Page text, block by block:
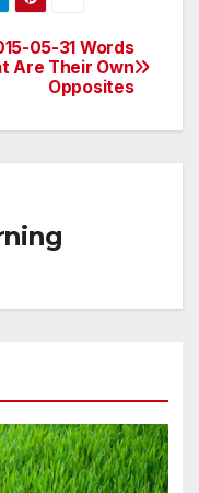
05-31 Words
Are Their Own
Opposites